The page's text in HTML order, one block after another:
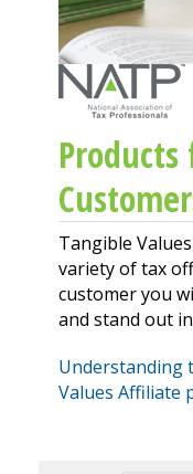
Products
Tangible
variety of tax
customer you
and stand out
Understanding
Values Affiliate